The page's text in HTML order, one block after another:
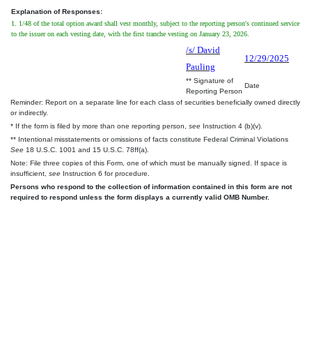
Explanation of Responses:
1. 1/48 of the total option award shall vest monthly, subject to the reporting person's continued service
to the issuer on each vesting date, with the first tranche vesting on January 23, 2026.
/s/ David
Pauling
12/29/2025
** Signature of
Reporting Person
Date
Reminder: Report on a separate line for each class of securities beneficially owned directly
or indirectly.
* If the form is filed by more than one reporting person, see Instruction 4 (b)(v).
** Intentional misstatements or omissions of facts constitute Federal Criminal Violations
See 18 U.S.C. 1001 and 15 U.S.C. 78ff(a).
Note: File three copies of this Form, one of which must be manually signed. If space is
insufficient, see Instruction 6 for procedure.
Persons who respond to the collection of information contained in this form are not
required to respond unless the form displays a currently valid OMB Number.